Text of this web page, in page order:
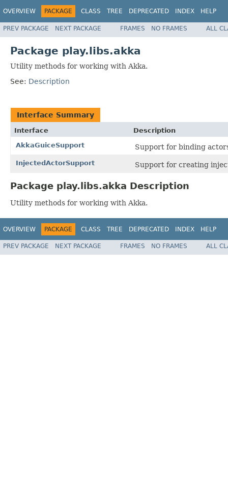
OVERVIEW PACKAGE CLASS TREE DEPRECATED INDEX HELP
PREV PACKAGE NEXT PACKAGE FRAMES NO FRAMES ALL
Package play.libs.akka
Utility methods for working with Akka.
See: Description
Interface Summary
Interface
Description
AkkaGuiceSupport
Support for binding
InjectedActorSupport Support for creating
Package play.libs.akka Description
Utility methods for working with Akka.
OVERVIEW PACKAGE CLASS TREE DEPRECATED INDEX HELP
PREV PACKAGE NEXT PACKAGE FRAMES NO FRAMES ALL